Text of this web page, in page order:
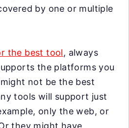
by one or multiple
the best tool, always
the platforms you
not be the best
tools will support just
only the web, or
they might have